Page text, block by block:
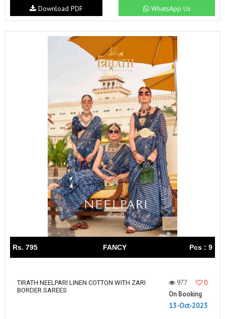
WhatsApp Us
Download PDF
Rs. 795 FANCY Pcs : 9
TIRATH NEELPARI LINEN COTTON WITH ZARI
BORDER SAREES
977
0
On Booking
13-Oct-2023